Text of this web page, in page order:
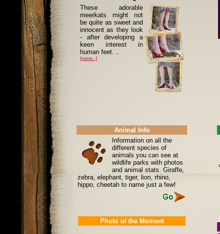
These adorable
meerkats might not
be quite as sweet and
innocent as they look
- after developing a
keen interest in
human feet. ..
[more..]
Animal Info
Information on all the
different species of
animals you can see at
wildlife parks with photos
and animal stats. Giraffe,
zebra, elephant, tiger, lion, rhino,
hippo, cheetah to name just a few!
Photo of the Moment